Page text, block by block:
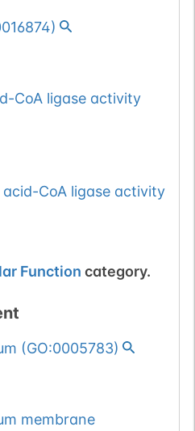
)
CoA ligase activity
CoA ligase activity
Function category.
(GO:0005783)
membrane